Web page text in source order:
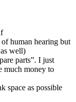
human hearing but
well)
parts”. I just
much money to
space as possible